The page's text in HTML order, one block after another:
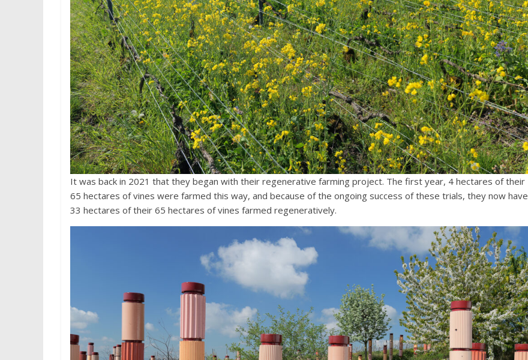
It was back in 2021 that they began with their regenerative farming project. The first year, 4 hectares of their
65 hectares of vines were farmed this way, and because of the ongoing success of these trials, they now have
33 hectares of their 65 hectares of vines farmed regeneratively.